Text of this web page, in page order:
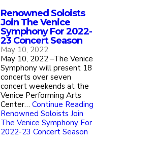
Renowned Soloists
Join The Venice
Symphony For 2022-
23 Concert Season
May 10, 2022
May 10, 2022 –The Venice
Symphony will present 18
concerts over seven
concert weekends at the
Venice Performing Arts
Center…Continue Reading
Renowned Soloists Join
The Venice Symphony For
2022-23 Concert Season